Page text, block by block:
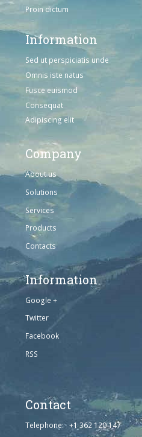
Proin dictum
Information
Sed ut perspiciatis unde
Omnis iste natus
Fusce euismod
Consequat
Adipiscing elit
Company
About us
Solutions
Services
Products
Contacts
Information
Google +
Twitter
Facebook
RSS
Contact
Telephone: +1 362 120 147